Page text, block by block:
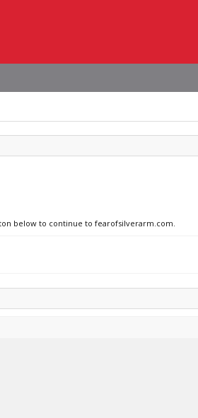
below to continue to fearofsilverarm.com.